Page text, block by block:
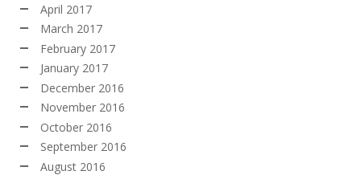
April 2017
March 2017
February 2017
January 2017
December 2016
November 2016
October 2016
September 2016
August 2016